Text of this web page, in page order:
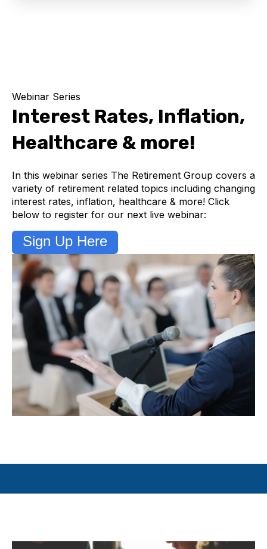
Webinar Series
Interest Rates, Inflation,
Healthcare & more!
In this webinar series The Retirement Group covers a
variety of retirement related topics including changing
interest rates, inflation, healthcare & more! Click
below to register for our next live webinar:
Sign Up Here